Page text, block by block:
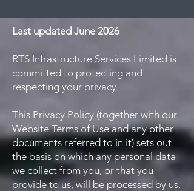
Last updated June 2026
RTS Infrastructure Services Limited is
committed to protecting and
respecting your privacy.
This Privacy Policy (together with our
Website Terms of Useand any other
documents referred to in it) sets out
the basis on which any personal data
we collect from you, or that you
provide to us, will be processed by us.